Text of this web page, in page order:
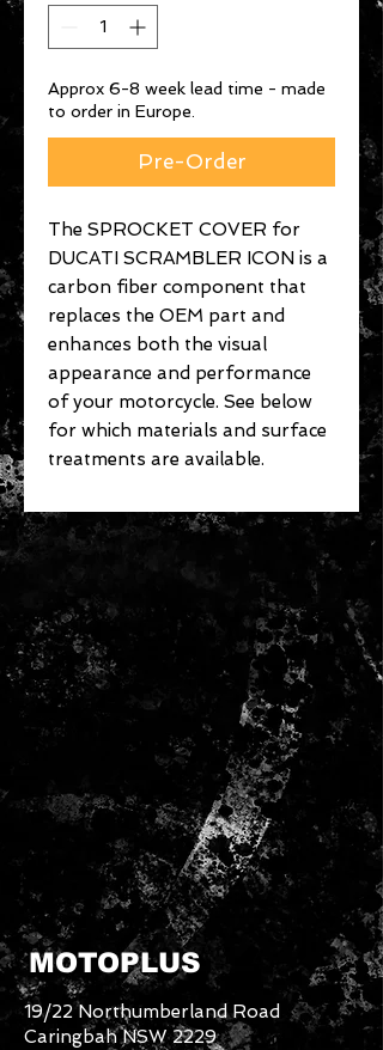
Approx 6-8 week lead time - made
to order in Europe.
Pre-Order
The SPROCKET COVER for
DUCATI SCRAMBLER ICON is a
carbon fiber component that
replaces the OEM part and
enhances both the visual
appearance and performance
of your motorcycle. See below
for which materials and surface
treatments are available.
MOTOPLUS
19/22 Northumberland Road
Caringbah NSW 2229